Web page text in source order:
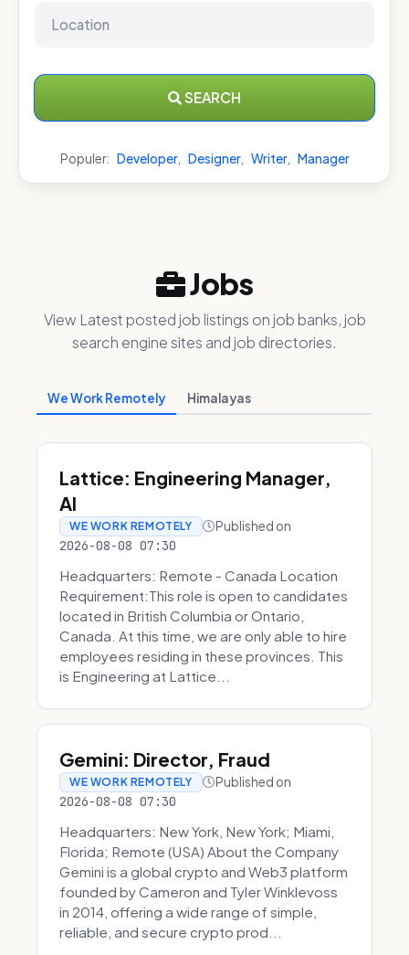
SEARCH
Populer: Developer, Designer, Writer, Manager
Jobs
View Latest posted job listings on job banks, job
search engine sites and job directories.
We Work Remotely Himalayas
Lattice: Engineering Manager,
AI
WE WORK REMOTELY Published on
2026-08-08 07:30
Headquarters: Remote - Canada Location
Requirement:This role is open to candidates
located in British Columbia or Ontario,
Canada. At this time, we are only able to hire
employees residing in these provinces. This
is Engineering at Lattice...
Gemini: Director, Fraud
WE WORK REMOTELY Published on
2026-08-08 07:30
Headquarters: New York, New York; Miami,
Florida; Remote (USA) About the Company
Gemini is a global crypto and Web3 platform
founded by Cameron and Tyler Winklevoss
in 2014, offering a wide range of simple,
reliable, and secure crypto prod...